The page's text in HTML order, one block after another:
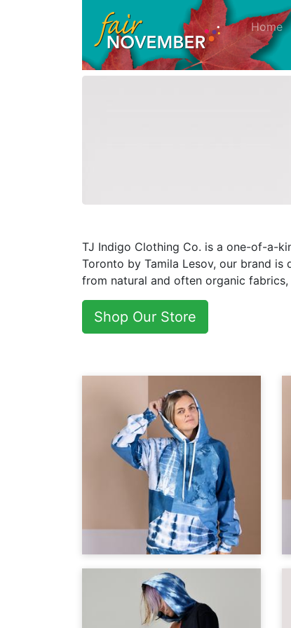
Home
TJ Indigo Clothing Co. is a one-of-a-
Toronto by Tamila Lesov, our brand
from natural and often organic
Shop Our Store